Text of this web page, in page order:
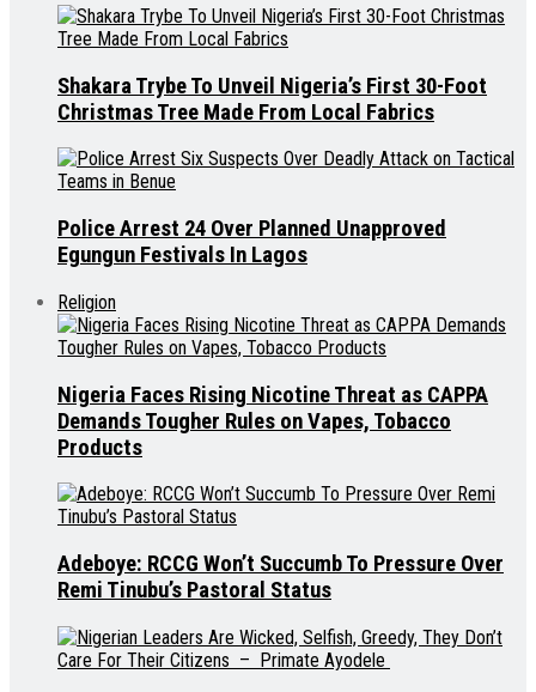
Shakara Trybe To Unveil Nigeria’s First 30-Foot
Christmas Tree Made From Local Fabrics
Police Arrest 24 Over Planned Unapproved
Egungun Festivals In Lagos
Religion
Nigeria Faces Rising Nicotine Threat as CAPPA
Demands Tougher Rules on Vapes, Tobacco
Products
Adeboye: RCCG Won’t Succumb To Pressure Over
Remi Tinubu’s Pastoral Status